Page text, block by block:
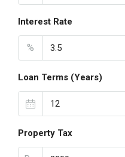
Interest Rate
%
Loan Terms (Years)
Property Tax